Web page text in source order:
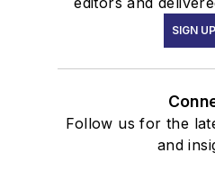
SIGN UP
Follow us for the
and